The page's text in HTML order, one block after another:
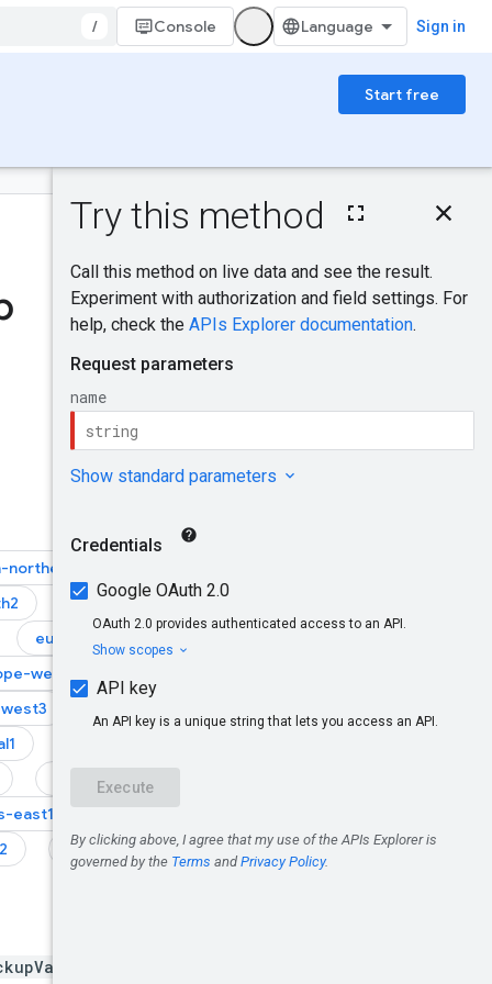
/ Console Sign in
Start free
On this page
Request body
Response body
Authorization
Send feedback
northeast1
asia-southeast1
europe-central2
west1
northamerica-south1
east1
us-west3
*/backups/*}